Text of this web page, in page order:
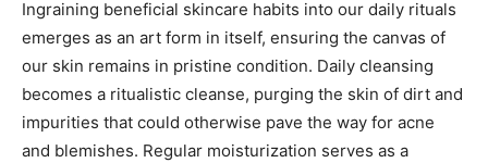
Ingraining beneficial skincare habits into our daily rituals
emerges as an art form in itself, ensuring the canvas of
our skin remains in pristine condition. Daily cleansing
becomes a ritualistic cleanse, purging the skin of dirt and
impurities that could otherwise pave the way for acne
and blemishes. Regular moisturization serves as a